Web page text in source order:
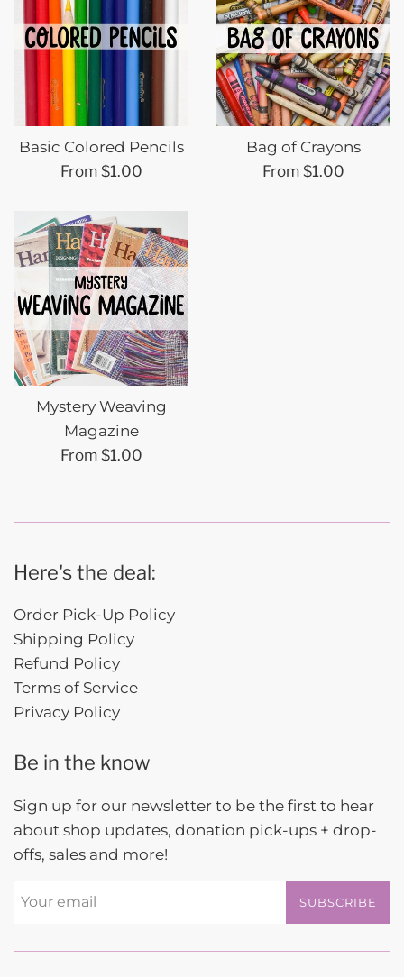
Basic Colored Pencils
From $1.00
Bag of Crayons
From $1.00
Mystery Weaving
Magazine
From $1.00
Here's the deal:
Order Pick-Up Policy
Shipping Policy
Refund Policy
Terms of Service
Privacy Policy
Be in the know
Sign up for our newsletter to be the first to hear
about shop updates, donation pick-ups + drop-
offs, sales and more!
SUBSCRIBE